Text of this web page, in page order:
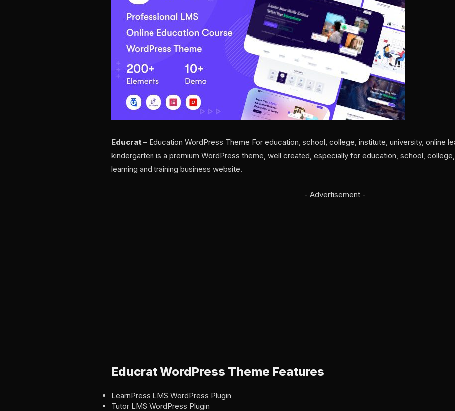
Educrat– Education WordPress Theme For education, school, college, institute, university, online
kindergarten is a premium WordPress theme, well created, especially for education, school,
learning and training business website.
- Advertisement -
Educrat WordPress Theme Features
LearnPress LMS WordPress Plugin
Tutor LMS WordPress Plugin